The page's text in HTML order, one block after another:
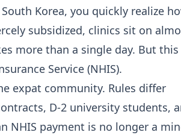
Korea, you quickly realize
subsidized, clinics sit on
more than a single day. But this
Service (NHIS).
expat community. Rules differ
D-2 university students,
NHIS payment is no longer a